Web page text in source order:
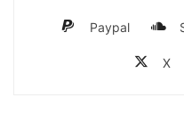
Paypal
X